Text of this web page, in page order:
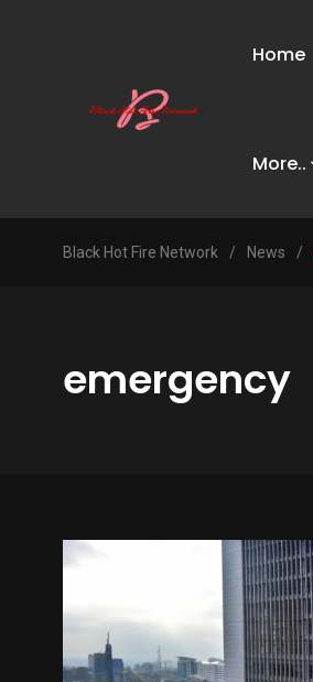
Home
More..
Black Hot Fire Network / News /
emergency